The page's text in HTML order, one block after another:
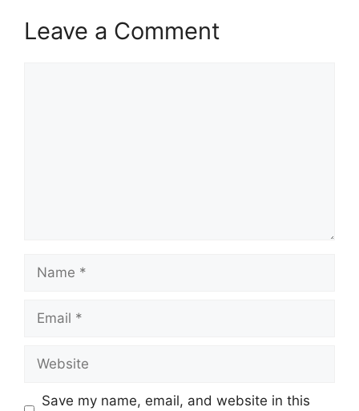
Leave a Comment
Save my name, email, and website in this